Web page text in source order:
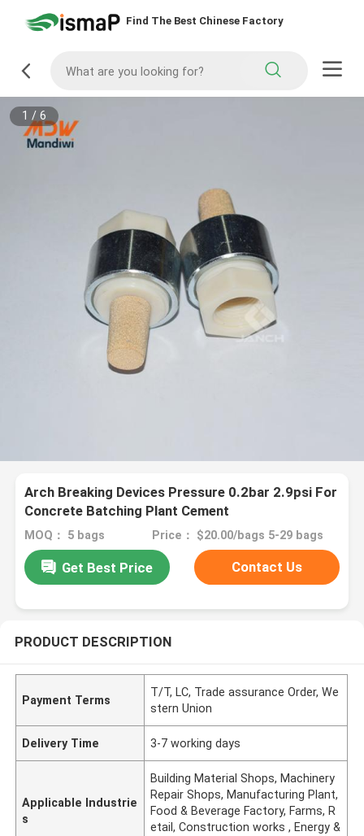
Find The Best Chinese Factory
1 / 6
Arch Breaking Devices Pressure 0.2bar 2.9psi For
Concrete Batching Plant Cement
MOQ： 5 bags Price： $20.00/bags 5-29 bags
Get Best Price Contact Us
PRODUCT DESCRIPTION
Payment Terms
T/T, LC, Trade assurance Order, We
stern Union
Delivery Time 3-7 working days
Applicable Industrie
s
Building Material Shops, Machinery
Repair Shops, Manufacturing Plant,
Food & Beverage Factory, Farms, R
etail, Construction works , Energy &